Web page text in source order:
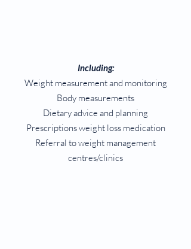
Including:
Weight measurement and monitoring
Body measurements
Dietary advice and planning
Prescriptions weight loss medication
Referral to weight management
centres/clinics